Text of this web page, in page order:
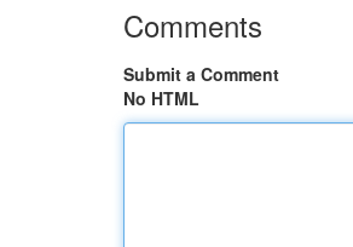
Comments
Submit a Comment
No HTML